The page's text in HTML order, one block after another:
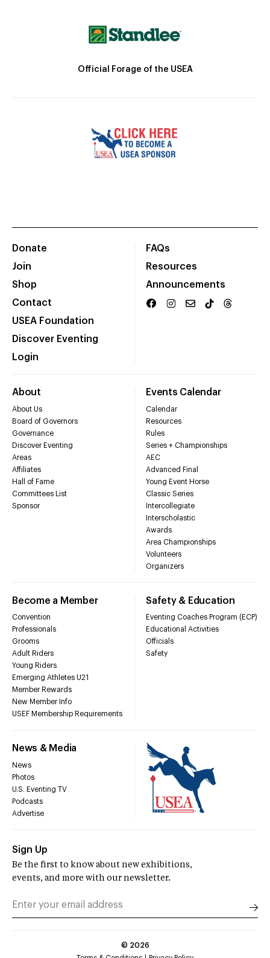
Official Forage of the USEA
Donate
Join
Shop
Contact
USEA Foundation
Discover Eventing
Login
FAQs
Resources
Announcements
About
About Us
Board of Governors
Governance
Discover Eventing
Areas
Affiliates
Hall of Fame
Committees List
Sponsor
Events Calendar
Calendar
Resources
Rules
Series + Championships
AEC
Advanced Final
Young Event Horse
Classic Series
Intercollegiate
Interscholastic
Awards
Area Championships
Volunteers
Organizers
Become a Member
Convention
Professionals
Grooms
Adult Riders
Young Riders
Emerging Athletes U21
Member Rewards
New Member Info
USEF Membership Requirements
Safety & Education
Eventing Coaches Program (ECP)
Educational Activities
Officials
Safety
News & Media
News
Photos
U.S. Eventing TV
Podcasts
Advertise
Sign Up
Be the first to know about new exhibitions,
events, and more with our newsletter.
© 2026